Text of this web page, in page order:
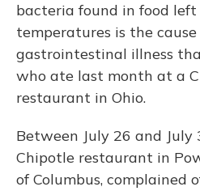
bacteria found in food
temperatures is the
gastrointestinal illness
who ate last month at a
restaurant in Ohio.
Between July 26 and July
Chipotle restaurant in
of Columbus, complained